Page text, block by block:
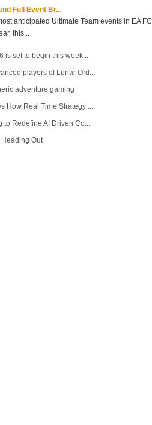
Full Event Br...
anticipated Ultimate Team events in EA FC
this...
is set to begin this week...
players of Lunar Ord...
adventure gaming
How Real Time Strategy ...
to Redefine AI Driven Co...
Out